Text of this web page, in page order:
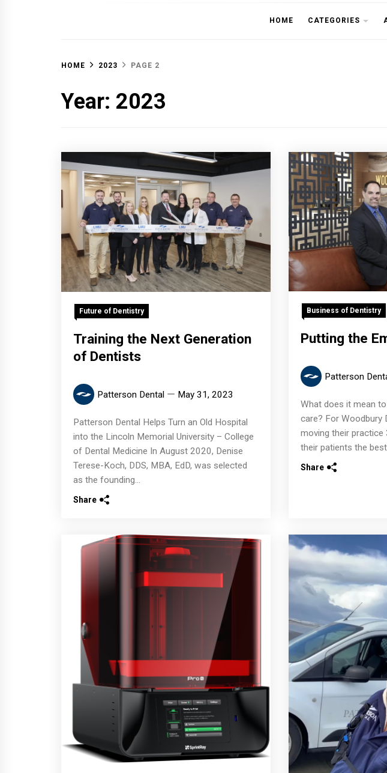
OFF HOME CATEGORIES
HOME 2023 PAGE 2
Year: 2023
Future of Dentistry
Training the Next Generation
of Dentists
Patterson Dental May 31, 2023
Patterson Dental Helps Turn an Old Hospital
into the Lincoln Memorial University – College
of Dental Medicine In August 2020, Denise
Terese-Koch, DDS, MBA, EdD, was selected
as the founding...
Share
Business of Dentistry
Putting the
Patterson
What does it mean
care? For Woodbury
moving their practice
their patients the
Share